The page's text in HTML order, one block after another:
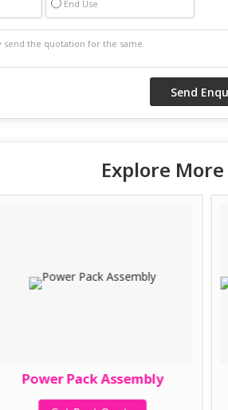
End Use
Explore
Power Pack Assembly